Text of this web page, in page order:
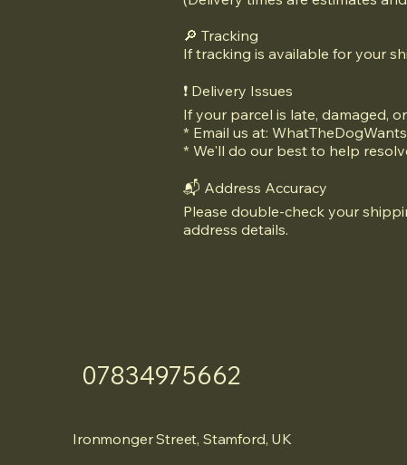
🔎 Tracking
If tracking is available for your
❗ Delivery Issues
If your parcel is late, damaged,
* Email us at:
* We'll do our best to help
📬 Address Accuracy
Please double-check your
address details.
07834975662
Ironmonger Street, Stamford, UK